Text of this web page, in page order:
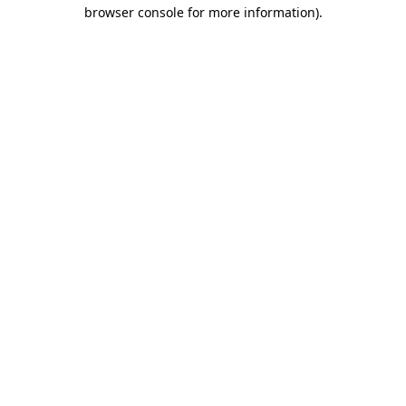
browser console for more information).